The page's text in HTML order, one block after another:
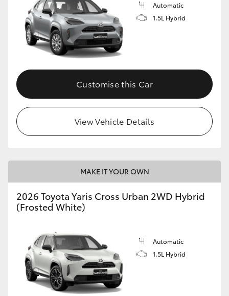
Automatic
1.5L Hybrid
Customise this Car
View Vehicle Details
MAKE IT YOUR OWN
2026 Toyota Yaris Cross Urban 2WD Hybrid
(Frosted White)
Automatic
1.5L Hybrid